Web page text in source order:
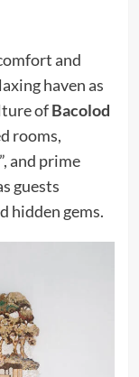
and
haven as
ofBacolod
rooms,
and prime
guests
hidden gems.